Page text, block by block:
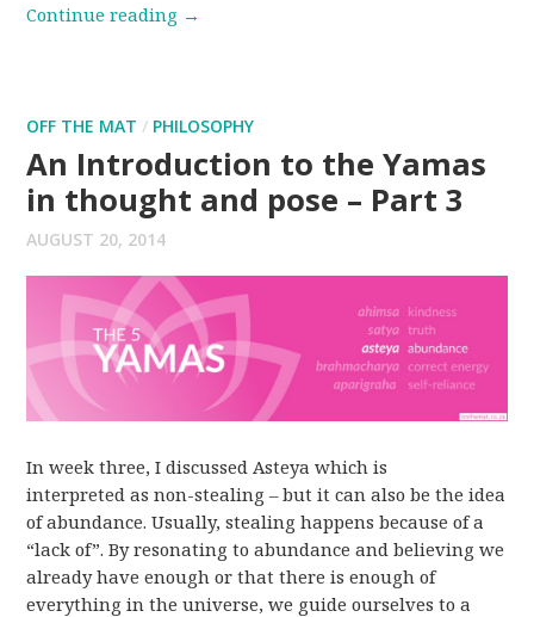
Continue reading →
OFF THE MAT / PHILOSOPHY
An Introduction to the Yamas
in thought and pose – Part 3
AUGUST 20, 2014
In week three, I discussed Asteya which is
interpreted as non-stealing – but it can also be the idea
of abundance. Usually, stealing happens because of a
“lack of”. By resonating to abundance and believing we
already have enough or that there is enough of
everything in the universe, we guide ourselves to a